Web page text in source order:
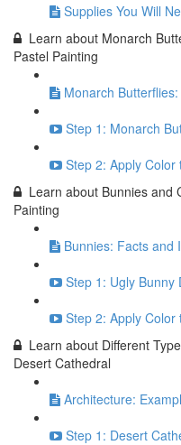
Supplies You Will
Learn about Monarch
Pastel Painting
Monarch
Step 1: Monarch
Step 2: Apply
Learn about Bunnies and
Painting
Bunnies: Facts and
Step 1: Ugly Bunny
Step 2: Apply
Learn about Different
Desert Cathedral
Architecture:
Step 1: Desert